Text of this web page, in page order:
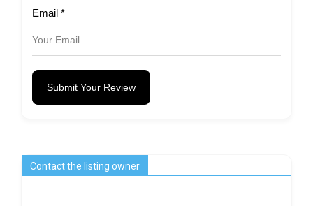
Email *
Submit Your Review
Contact the listing owner